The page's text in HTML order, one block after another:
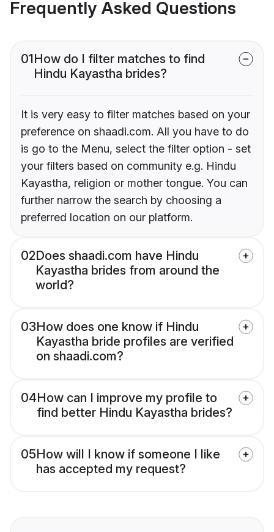
Frequently Asked Questions
01How do I filter matches to find
Hindu Kayastha brides?
It is very easy to filter matches based on your
preference on shaadi.com. All you have to do
is go to the Menu, select the filter option - set
your filters based on community e.g. Hindu
Kayastha, religion or mother tongue. You can
further narrow the search by choosing a
preferred location on our platform.
02Does shaadi.com have Hindu
Kayastha brides from around the
world?
03How does one know if Hindu
Kayastha bride profiles are verified
on shaadi.com?
04How can I improve my profile to
find better Hindu Kayastha brides?
05How will I know if someone I like
has accepted my request?